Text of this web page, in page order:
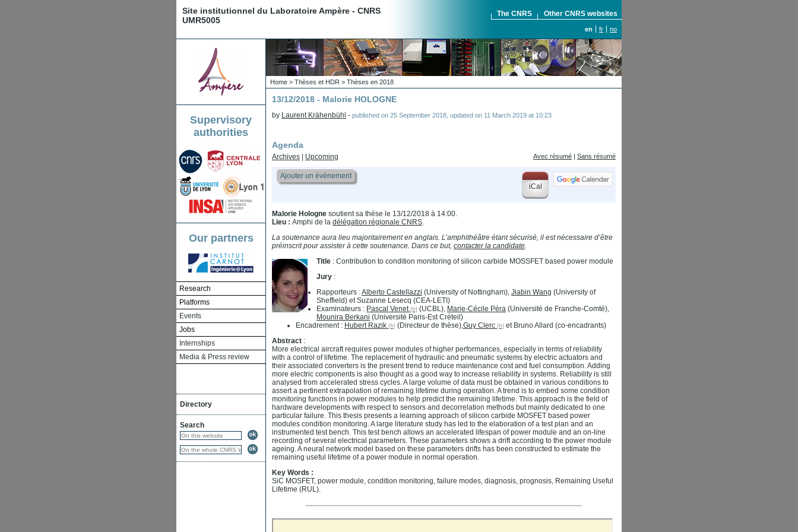
Site institutionnel du Laboratoire Ampère - CNRS
UMR5005
The CNRS Other CNRS websites
en fr no
Supervisory
authorities
Our partners
Research
Platforms
Events
Jobs
Internships
Media & Press review
Directory
Search
Home > Thèses et HDR > Thèses en 2018
13/12/2018 - Malorie HOLOGNE
by Laurent Krähenbühl - published on 25 September 2018 updated on 11 March 2019 at 10:23
Agenda
Avec résumé | Sans résumé
Archives Upcoming
Ajouter un événement
iCal
Malorie Hologne soutient sa thèse le 13/12/2018 à 14:00.
Lieu : Amphi de la délégation régionale CNRS
La soutenance aura lieu majoritairement en anglais. L’amphithéâtre étant sécurisé, il est nécessaire d’être
préinscrit pour assister à cette soutenance. Dans ce but, contacter la candidate
Title : Contribution to condition monitoring of silicon carbide MOSSFET based power module
Jury :
Rapporteurs :Alberto Castellazzi (University of Nottingham), Jiabin Wang (University of
Sheffield) et Suzanne Lesecq (CEA-LETI)
Examinateurs : Pascal Venet (UCBL), Marie-Cécile Péra (Université de Franche-Comté),
Mounira Berkani (Université Paris-Est Créteil)
Encadrement : Hubert Razik (Directeur de thèse), Guy Clerc
et Bruno Allard (co-encadrants)
Abstract :
More electrical aircraft requires power modules of higher performances, especially in terms of reliability
with a control of lifetime. The replacement of hydraulic and pneumatic systems by electric actuators and
their associated converters is the present trend to reduce maintenance cost and fuel consumption. Adding
more electric components is also thought as a good way to increase reliability in systems. Reliability is still
analysed from accelerated stress cycles. A large volume of data must be obtained in various conditions to
assert a pertinent extrapolation of remaining lifetime during operation. A trend is to embed some condition
monitoring functions in power modules to help predict the remaining lifetime. This approach is the field of
hardware developments with respect to sensors and decorrelation methods but mainly dedicated to one
particular failure. This thesis presents a learning approach of silicon carbide MOSFET based power
modules condition monitoring. A large literature study has led to the elaboration of a test plan and an
instrumented test bench. This test bench allows an accelerated lifespan of power module and an on-line
recording of several electrical parameters. These parameters shows a drift according to the power module
ageing. A neural network model based on these parameters drifts has been constructed to estimate the
remaining useful lifetime of a power module in normal operation.
Key Words :
SiC MOSFET, power module, condition monitoring, failure modes, diagnosis, prognosis, Remaining Useful
Lifetime (RUL).